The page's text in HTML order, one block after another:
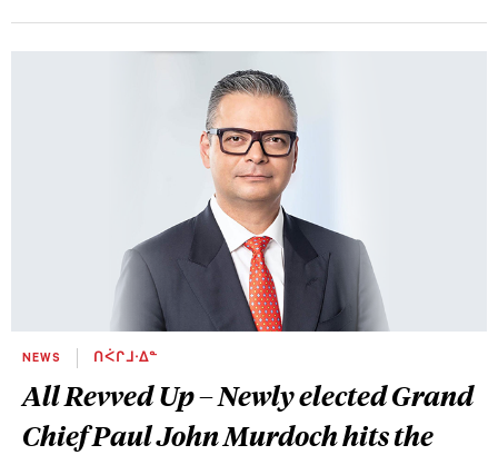
NEWS ᑎᐹᒋᒧᐧᐃᓐ
All Revved Up – Newly elected Grand
Chief Paul John Murdoch hits the